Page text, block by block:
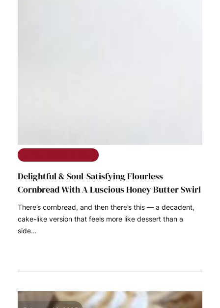
Delightful & Soul-Satisfying Flourless
Cornbread With A Luscious Honey Butter Swirl
There’s cornbread, and then there’s this — a decadent,
cake-like version that feels more like dessert than a
side…